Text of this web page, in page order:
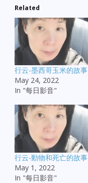
Related
行云-墨西哥玉米的故事
May 24, 2022
In "每日影音"
行云-動物和死亡的故事
May 1, 2022
In "每日影音"